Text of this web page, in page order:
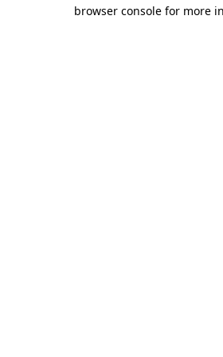
browser console for more